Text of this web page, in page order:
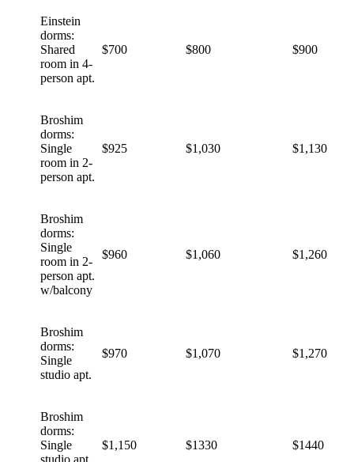
Einstein
dorms:
Shared
room in 4-
person apt.
$700 $800 $900
Broshim
dorms:
Single
room in 2-
person apt.
$925 $1,030 $1,130
Broshim
dorms:
Single
room in 2-
person apt.
w/balcony
$960 $1,060 $1,260
Broshim
dorms:
Single
studio apt.
$970 $1,070 $1,270
Broshim
dorms:
Single
studio apt.
$1,150 $1330 $1440